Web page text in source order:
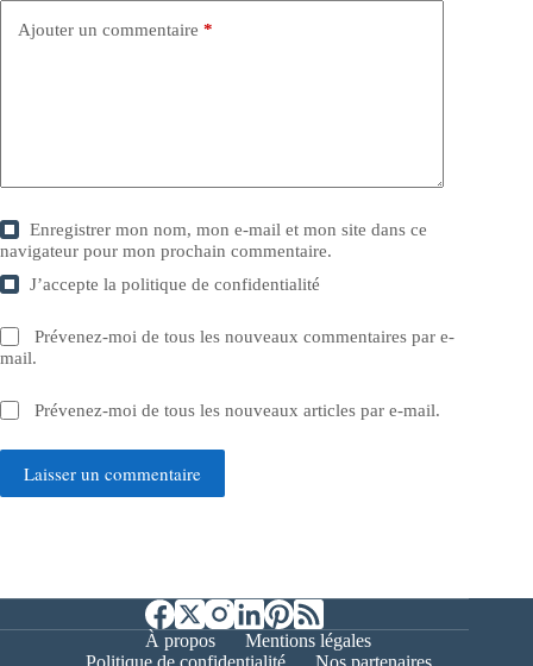
Ajouter un commentaire *
Enregistrer mon nom, mon e-mail et mon site dans ce
navigateur pour mon prochain commentaire.
J’accepte lapolitique de confidentialité
Prévenez-moi de tous les nouveaux commentaires par e-
mail.
Prévenez-moi de tous les nouveaux articles par e-mail.
Laisser un commentaire
À propos
Mentions légales
Politique de confidentialité
Nos partenaires